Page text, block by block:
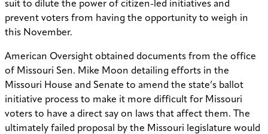
suit to dilute the power of citizen-led initiatives and
prevent voters from having the opportunity to weigh in
this November.
American Oversight obtained documents from the office
of Missouri Sen. Mike Moon detailing efforts in the
Missouri House and Senate to amend the state’s ballot
initiative process to make it more difficult for Missouri
voters to have a direct say on laws that affect them. The
ultimately failed proposal by the Missouri legislature would